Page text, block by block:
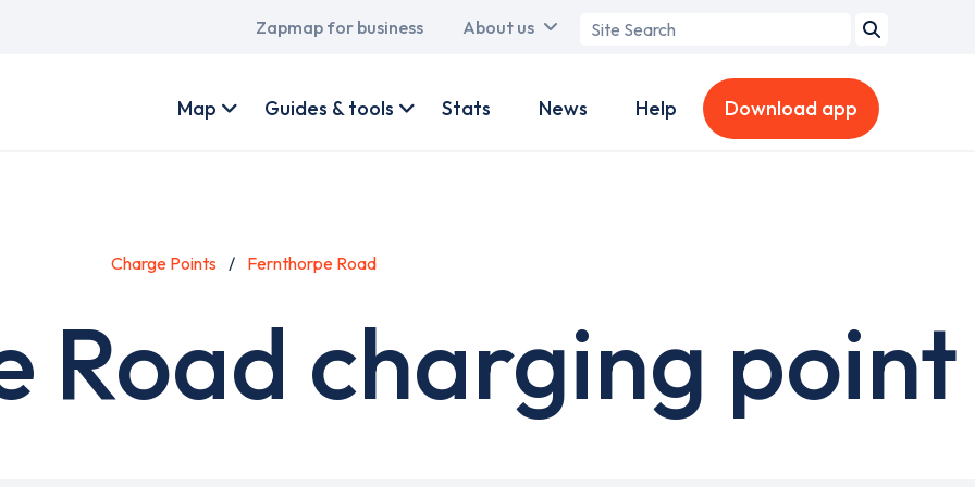
Main
Zapmap for business About us
Search
account
Map Guides & tools Stats News Help Download app
Charge Points Fernthorpe Road
Road charging point